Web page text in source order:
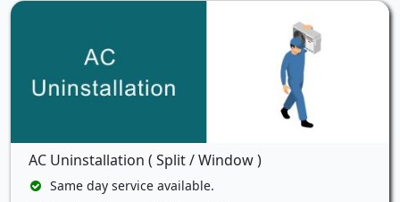
AC Uninstallation ( Split / Window )
Same day service available.